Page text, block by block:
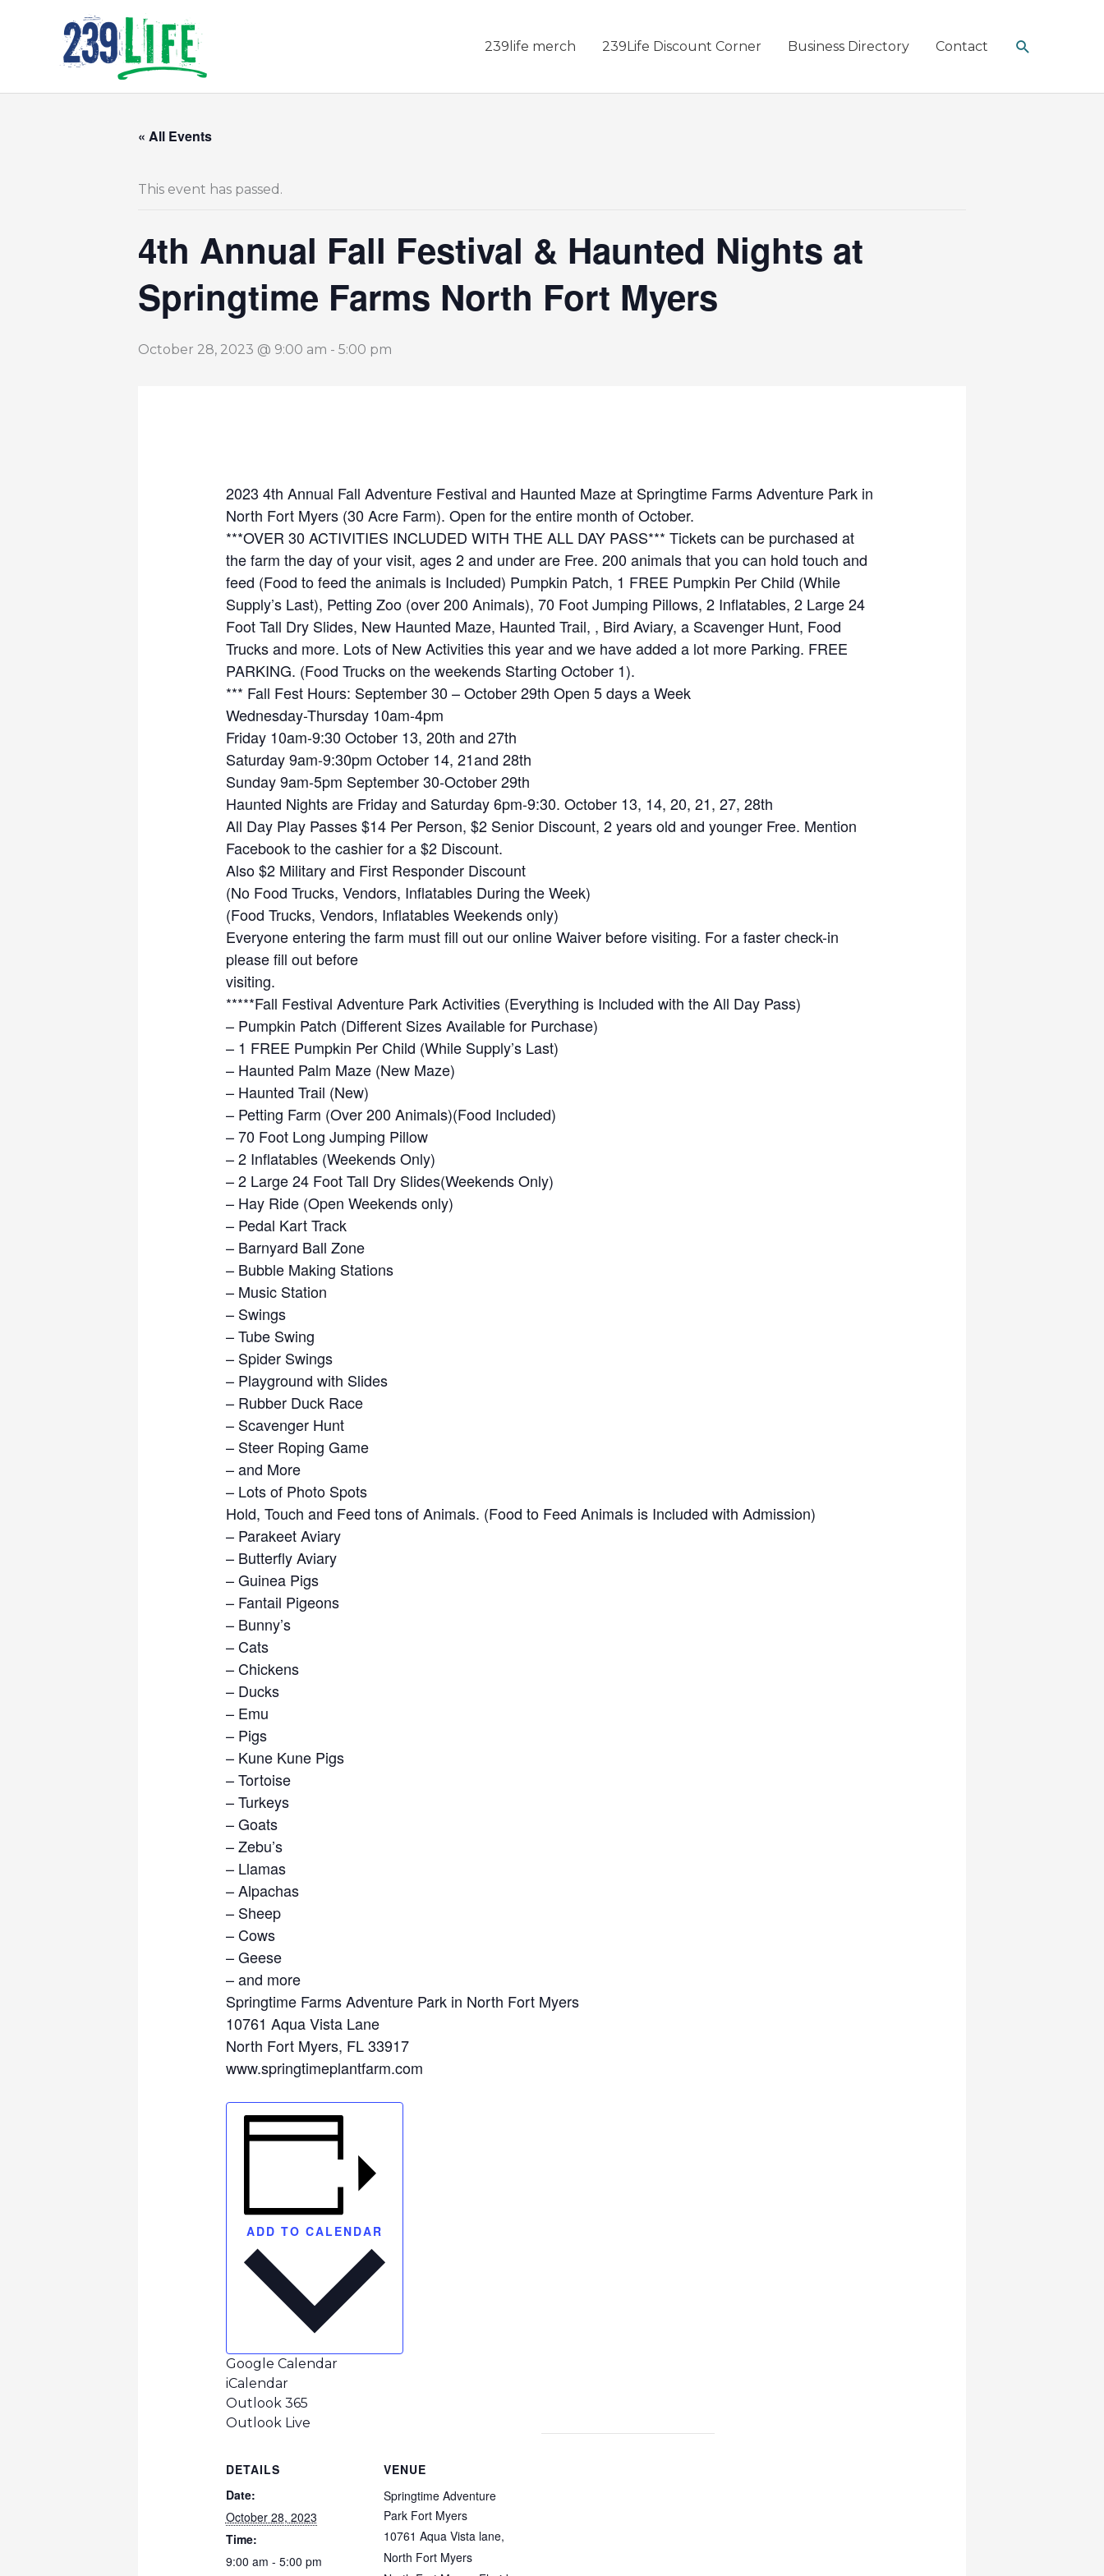
239life merch 239Life Discount Corner Business Directory Contact Search
« All Events
This event has passed.
4th Annual Fall Festival & Haunted Nights at
Springtime Farms North Fort Myers
October 28, 2023 @ 9:00 am - 5:00 pm
2023 4th Annual Fall Adventure Festival and Haunted Maze at Springtime Farms Adventure Park in
North Fort Myers (30 Acre Farm). Open for the entire month of October.
***OVER 30 ACTIVITIES INCLUDED WITH THE ALL DAY PASS*** Tickets can be purchased at
the farm the day of your visit, ages 2 and under are Free. 200 animals that you can hold touch and
feed (Food to feed the animals is Included) Pumpkin Patch, 1 FREE Pumpkin Per Child (While
Supply’s Last), Petting Zoo (over 200 Animals), 70 Foot Jumping Pillows, 2 Inflatables, 2 Large 24
Foot Tall Dry Slides, New Haunted Maze, Haunted Trail, , Bird Aviary, a Scavenger Hunt, Food
Trucks and more. Lots of New Activities this year and we have added a lot more Parking. FREE
PARKING. (Food Trucks on the weekends Starting October 1).
*** Fall Fest Hours: September 30 – October 29th Open 5 days a Week
Wednesday-Thursday 10am-4pm
Friday 10am-9:30 October 13, 20th and 27th
Saturday 9am-9:30pm October 14, 21and 28th
Sunday 9am-5pm September 30-October 29th
Haunted Nights are Friday and Saturday 6pm-9:30. October 13, 14, 20, 21, 27, 28th
All Day Play Passes $14 Per Person, $2 Senior Discount, 2 years old and younger Free. Mention
Facebook to the cashier for a $2 Discount.
Also $2 Military and First Responder Discount
(No Food Trucks, Vendors, Inflatables During the Week)
(Food Trucks, Vendors, Inflatables Weekends only)
Everyone entering the farm must fill out our online Waiver before visiting. For a faster check-in
please fill out before
visiting.
*****Fall Festival Adventure Park Activities (Everything is Included with the All Day Pass)
– Pumpkin Patch (Different Sizes Available for Purchase)
– 1 FREE Pumpkin Per Child (While Supply’s Last)
– Haunted Palm Maze (New Maze)
– Haunted Trail (New)
– Petting Farm (Over 200 Animals)(Food Included)
– 70 Foot Long Jumping Pillow
– 2 Inflatables (Weekends Only)
– 2 Large 24 Foot Tall Dry Slides(Weekends Only)
– Hay Ride (Open Weekends only)
– Pedal Kart Track
– Barnyard Ball Zone
– Bubble Making Stations
– Music Station
– Swings
– Tube Swing
– Spider Swings
– Playground with Slides
– Rubber Duck Race
– Scavenger Hunt
– Steer Roping Game
– and More
– Lots of Photo Spots
​Hold, Touch and Feed tons of Animals. (Food to Feed Animals is Included with Admission)
– ​Parakeet Aviary
– Butterfly Aviary
– Guinea Pigs
– Fantail Pigeons
– Bunny’s
– Cats
– Chickens
– Ducks
– Emu
– Pigs
– Kune Kune Pigs
– Tortoise
– Turkeys
– Goats
– Zebu’s
– Llamas
– Alpachas
– Sheep
– Cows
– Geese
– and more
Springtime Farms Adventure Park in North Fort Myers
10761 Aqua Vista Lane
North Fort Myers, FL 33917
www.springtimeplantfarm.com
ADD TO CALENDAR
Google Calendar
iCalendar
Outlook 365
Outlook Live
DETAILS
Date:
October 28, 2023
Time:
9:00 am - 5:00 pm
VENUE
Springtime Adventure
Park Fort Myers
10761 Aqua Vista lane,
North Fort Myers